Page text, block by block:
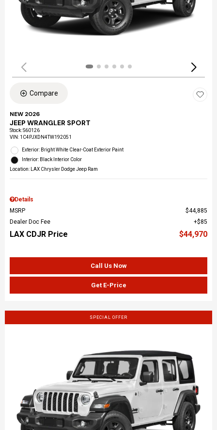
Compare
NEW 2026
JEEP WRANGLER SPORT
Stock:S60126
VIN: 1C4PJXDN4TW192051
Exterior: Bright White Clear-Coat Exterior Paint
Interior: Black Interior Color
Location: LAX Chrysler Dodge Jeep Ram
Details
MSRP
$44,885
Dealer Doc Fee
$85
LAX CDJR Price $44,970
Call Us Now
Get E-Price
SPECIAL OFFER